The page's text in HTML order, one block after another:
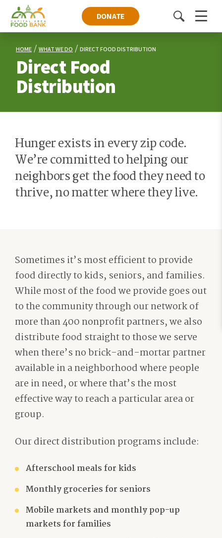
DONATE
ToggleMenu
HOME WHAT WE DO DIRECT FOOD DISTRIBUTION
Direct Food
Distribution
Hunger exists in every zip code.
We’re committed to helping our
neighbors get the food they need to
thrive, no matter where they live.
Sometimes it’s most efficient to provide
food directly to kids, seniors, and families.
While most of the food we provide goes out
to the community through our network of
more than 400 nonprofit partners, we also
distribute food straight to those we serve
when there’s no brick-and-mortar partner
available in a neighborhood where people
are in need, or where that’s the most
effective way to reach a particular area or
group.
Our direct distribution programs include:
Afterschool meals for kids
Monthly groceries for seniors
Mobile markets and monthly pop-up
markets for families